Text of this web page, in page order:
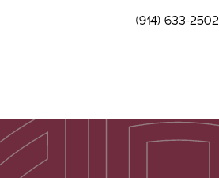
(914) 633-2502